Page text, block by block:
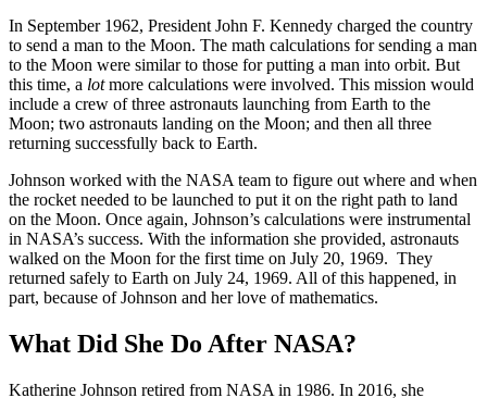
In September 1962, President John F. Kennedy charged the country
to send a man to the Moon. The math calculations for sending a man
to the Moon were similar to those for putting a man into orbit. But
this time, a lotmore calculations were involved. This mission would
include a crew of three astronauts launching from Earth to the
Moon; two astronauts landing on the Moon; and then all three
returning successfully back to Earth.
Johnson worked with the NASA team to figure out where and when
the rocket needed to be launched to put it on the right path to land
on the Moon. Once again, Johnson’s calculations were instrumental
in NASA’s success. With the information she provided, astronauts
walked on the Moon for the first time on July 20, 1969. They
returned safely to Earth on July 24, 1969. All of this happened, in
part, because of Johnson and her love of mathematics.
What Did She Do After NASA?
Katherine Johnson retired from NASA in 1986. In 2016, she